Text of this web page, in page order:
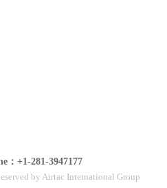
：+1-281-3947177
by Airtac International Group